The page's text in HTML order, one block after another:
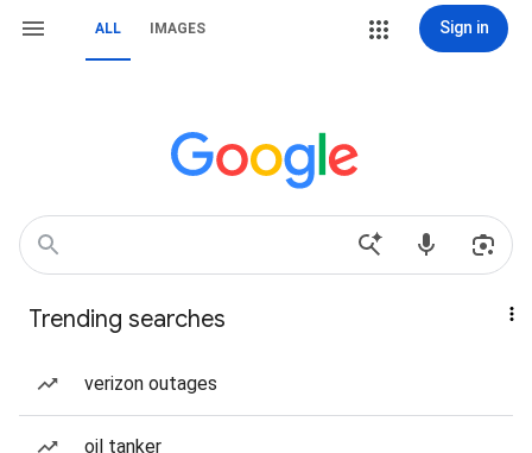
ALL IMAGES Sign in
Trending searches
verizon outages
oil tanker